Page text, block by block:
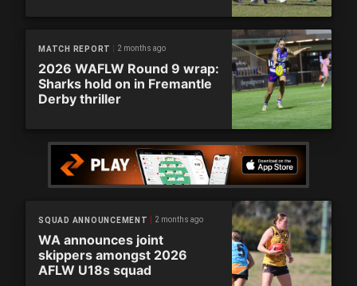
MATCH REPORT 2 months ago
2026 WAFLW Round 9 wrap:
Sharks hold on in Fremantle
Derby thriller
SQUAD ANNOUNCEMENT 2 months ago
WA announces joint
skippers amongst 2026
AFLW U18s squad